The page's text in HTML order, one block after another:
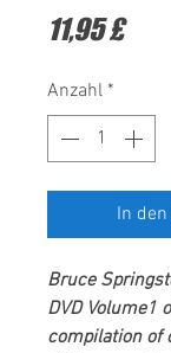
11,95 £Preis
Anzahl *
In
Bruce
DVD Volume1
compilation of